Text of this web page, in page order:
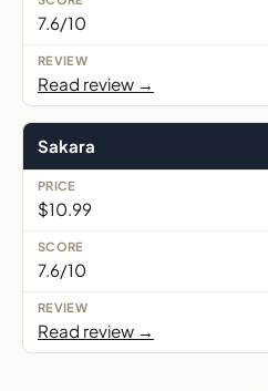
7.6/10
Read review →
Sakara
$10.99
7.6/10
Read review →